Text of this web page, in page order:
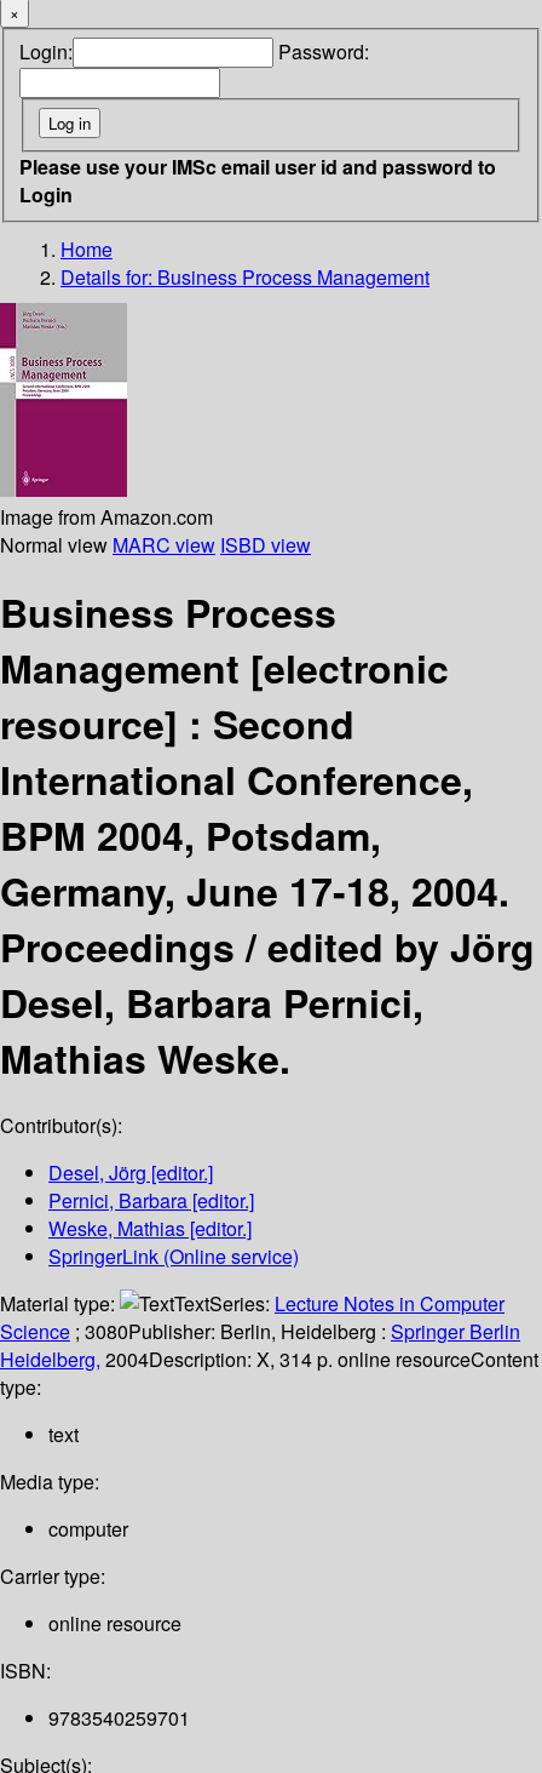
×
Login: Password:
Please use your IMSc email user id and password to
Login
Home
Details for: Business Process Management
Image from Amazon.com
Normal view MARC view ISBD view
Business Process
Management [electronic
resource] : Second
International Conference,
BPM 2004, Potsdam,
Germany, June 17-18, 2004.
Proceedings /edited by Jörg
Desel, Barbara Pernici,
Mathias Weske.
Contributor(s):
Desel, Jörg [editor.]
Pernici, Barbara [editor.]
Weske, Mathias [editor.]
SpringerLink (Online service)
Material type:
TextSeries: Lecture Notes in Computer
Science ; 3080Publisher: Berlin, Heidelberg : Springer Berlin
Heidelberg, 2004Description: X, 314 p. online resourceContent
type:
text
Media type:
computer
Carrier type:
online resource
ISBN:
9783540259701
Subject(s):